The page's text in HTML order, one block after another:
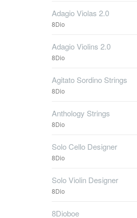
Adagio Violas 2.0
8Dio
Adagio Violins 2.0
8Dio
Agitato Sordino Strings
8Dio
Anthology Strings
8Dio
Solo Cello Designer
8Dio
Solo Violin Designer
8Dio
8Dioboe